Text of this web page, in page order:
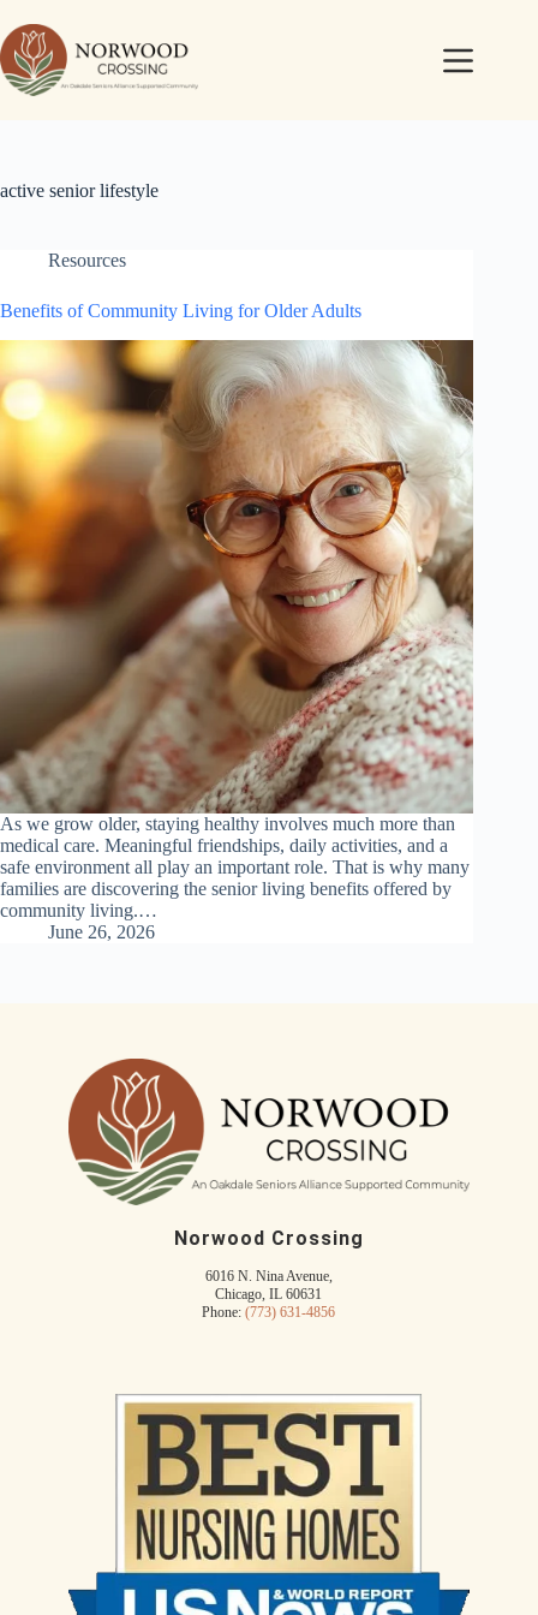
active senior lifestyle
Resources
Benefits of Community Living for Older Adults
As we grow older, staying healthy involves much more than
medical care. Meaningful friendships, daily activities, and a
safe environment all play an important role. That is why many
families are discovering the senior living benefits offered by
community living.…
June 26, 2026
Norwood Crossing
6016 N. Nina Avenue,
Chicago, IL 60631
Phone:(773) 631-4856